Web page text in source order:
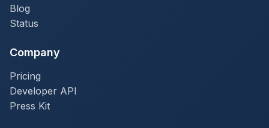
Blog
Status
Company
Pricing
Developer API
Press Kit